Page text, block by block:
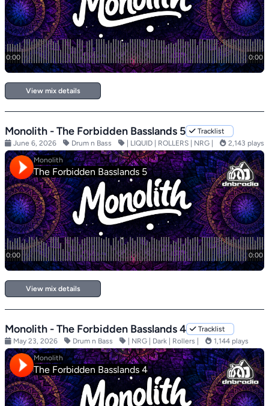
View mix details
Monolith - The Forbidden Basslands 5
Tracklist
June 6, 2026
Drum n Bass | LIQUID | ROLLERS | NRG | 2,143 plays
View mix details
Monolith - The Forbidden Basslands 4
Tracklist
May 23, 2026
Drum n Bass | NRG | Dark | Rollers | 1,144 plays